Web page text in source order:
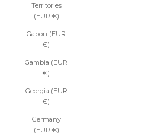
Territories
(EUR €)
Gabon (EUR
€)
Gambia (EUR
€)
Georgia (EUR
€)
Germany
(EUR €)